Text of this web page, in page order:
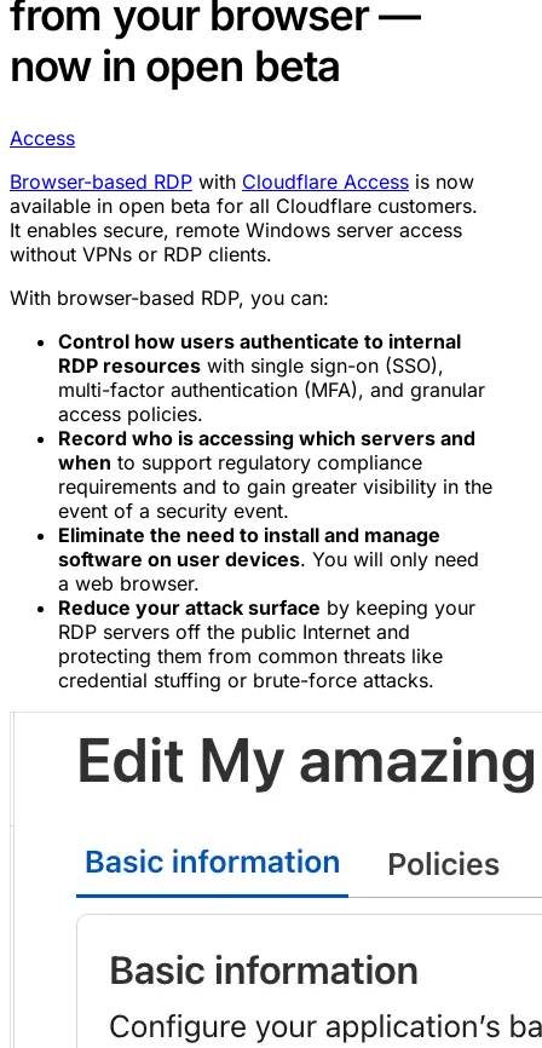
from your browser —
now in open beta
Access
Browser-based RDP with Cloudflare Access is now
available in open beta for all Cloudflare customers.
It enables secure, remote Windows server access
without VPNs or RDP clients.
With browser-based RDP, you can:
Control how users authenticate to internal
RDP resources with single sign-on (SSO),
multi-factor authentication (MFA), and granular
access policies.
Record who is accessing which servers and
when to support regulatory compliance
requirements and to gain greater visibility in the
event of a security event.
Eliminate the need to install and manage
software on user devices. You will only need
a web browser.
Reduce your attack surface by keeping your
RDP servers off the public Internet and
protecting them from common threats like
credential stuffing or brute-force attacks.